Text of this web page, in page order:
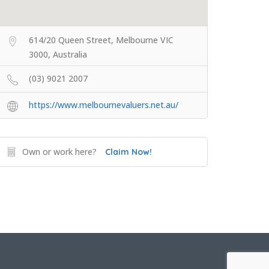
614/20 Queen Street, Melbourne VIC
3000, Australia
(03) 9021 2007
https://www.melbournevaluers.net.au/
Own or work here? Claim Now!